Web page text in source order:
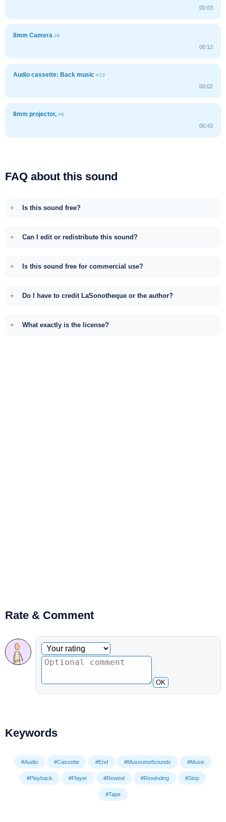
00:03
8mm Camera #6
00:12
Audio cassette: Back music #13
00:02
8mm projector, #6
00:43
FAQ about this sound
Is this sound free?
Can I edit or redistribute this sound?
Is this sound free for commercial use?
Do I have to credit LaSonotheque or the author?
What exactly is the license?
Rate & Comment
Optional comment
Your rating
OK
Keywords
#Audio #Cassette #End #Museumofsounds #Music
#Playback #Player #Rewind #Rewinding #Stop
#Tape